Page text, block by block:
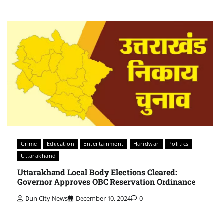
Crime Education Entertainment Haridwar
Politics
Uttarakhand
Uttarakhand Local Body Elections Cleared:
Governor Approves OBC Reservation Ordinance
Dun City News December 10, 2024 0